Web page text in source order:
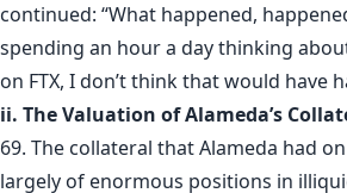
continued: “What happened,
spending an hour a day thinking
on FTX, I don’t think that would have
ii. The Valuation of Alameda’s
69. The collateral that Alameda had
largely of enormous positions in